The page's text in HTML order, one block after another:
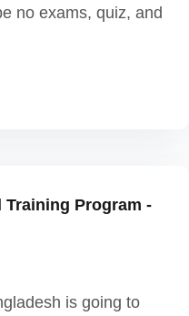
no exams, quiz, and
Program -
is going to